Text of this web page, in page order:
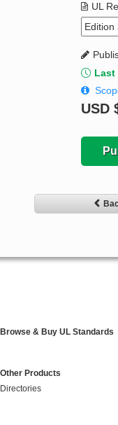
UL
Last
USD
Browse & Buy UL Standards
Other Products
Directories